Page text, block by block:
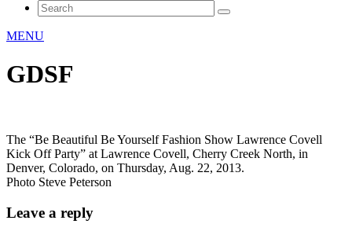
MENU
GDSF
The “Be Beautiful Be Yourself Fashion Show Lawrence Covell
Kick Off Party” at Lawrence Covell, Cherry Creek North, in
Denver, Colorado, on Thursday, Aug. 22, 2013.
Photo Steve Peterson
Leave a reply